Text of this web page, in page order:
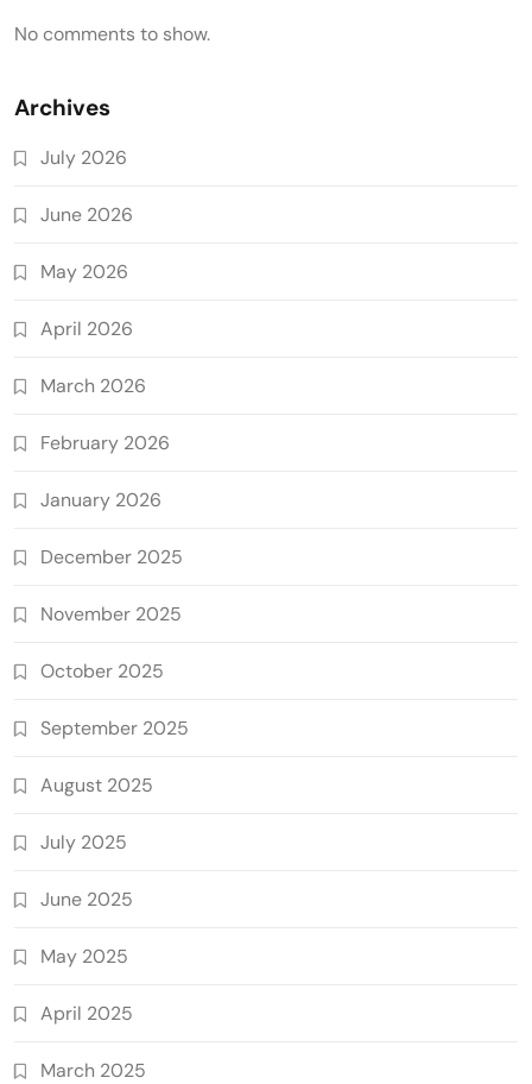
No comments to show.
Archives
July 2026
June 2026
May 2026
April 2026
March 2026
February 2026
January 2026
December 2025
November 2025
October 2025
September 2025
August 2025
July 2025
June 2025
May 2025
April 2025
March 2025